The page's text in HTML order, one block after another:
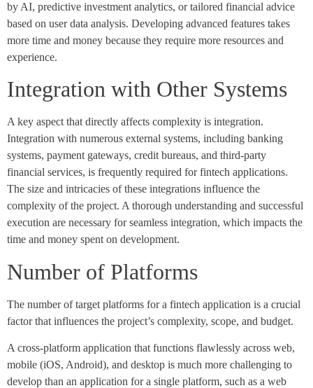
by AI, predictive investment analytics, or tailored financial advice
based on user data analysis. Developing advanced features takes
more time and money because they require more resources and
experience.
Integration with Other Systems
A key aspect that directly affects complexity is integration.
Integration with numerous external systems, including banking
systems, payment gateways, credit bureaus, and third-party
financial services, is frequently required for fintech applications.
The size and intricacies of these integrations influence the
complexity of the project. A thorough understanding and successful
execution are necessary for seamless integration, which impacts the
time and money spent on development.
Number of Platforms
The number of target platforms for a fintech application is a crucial
factor that influences the project’s complexity, scope, and budget.
A cross-platform application that functions flawlessly across web,
mobile (iOS, Android), and desktop is much more challenging to
develop than an application for a single platform, such as a web